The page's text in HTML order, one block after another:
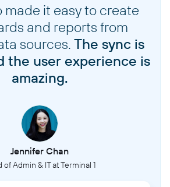
made it easy to create
and reports from
sources. The sync is
the user experience is
amazing.
Jennifer Chan
of Admin & IT at Terminal 1